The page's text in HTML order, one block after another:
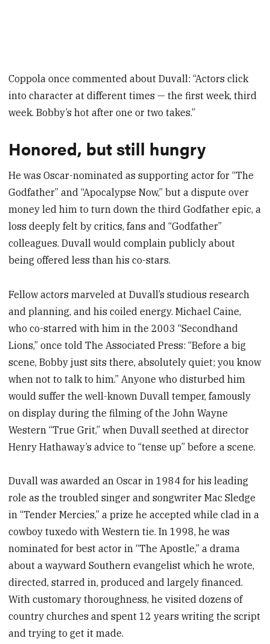
Coppola once commented about Duvall: “Actors click
into character at different times — the first week, third
week. Bobby’s hot after one or two takes.”
Honored, but still hungry
He was Oscar-nominated as supporting actor for “The
Godfather” and “Apocalypse Now,” but a dispute over
money led him to turn down the third Godfather epic, a
loss deeply felt by critics, fans and “Godfather”
colleagues. Duvall would complain publicly about
being offered less than his co-stars.
Fellow actors marveled at Duvall’s studious research
and planning, and his coiled energy. Michael Caine,
who co-starred with him in the 2003 “Secondhand
Lions,” once told The Associated Press: “Before a big
scene, Bobby just sits there, absolutely quiet; you know
when not to talk to him.” Anyone who disturbed him
would suffer the well-known Duvall temper, famously
on display during the filming of the John Wayne
Western “True Grit,” when Duvall seethed at director
Henry Hathaway’s advice to “tense up” before a scene.
Duvall was awarded an Oscar in 1984 for his leading
role as the troubled singer and songwriter Mac Sledge
in “Tender Mercies,” a prize he accepted while clad in a
cowboy tuxedo with Western tie. In 1998, he was
nominated for best actor in “The Apostle,” a drama
about a wayward Southern evangelist which he wrote,
directed, starred in, produced and largely financed.
With customary thoroughness, he visited dozens of
country churches and spent 12 years writing the script
and trying to get it made.